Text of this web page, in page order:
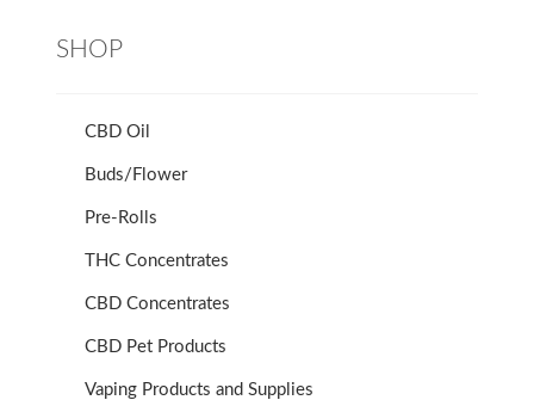
SHOP
CBD Oil
Buds/Flower
Pre-Rolls
THC Concentrates
CBD Concentrates
CBD Pet Products
Vaping Products and Supplies